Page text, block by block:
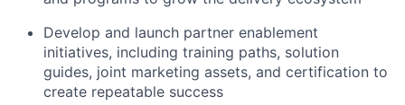
Develop and launch partner enablement
initiatives, including training paths, solution
guides, joint marketing assets, and certification to
create repeatable success